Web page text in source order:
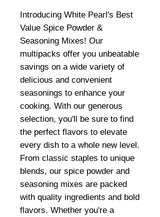
Introducing White Pearl's Best
Value Spice Powder &
Seasoning Mixes! Our
multipacks offer you unbeatable
savings on a wide variety of
delicious and convenient
seasonings to enhance your
cooking. With our generous
selection, you'll be sure to find
the perfect flavors to elevate
every dish to a whole new level.
From classic staples to unique
blends, our spice powder and
seasoning mixes are packed
with quality ingredients and bold
flavors. Whether you're a